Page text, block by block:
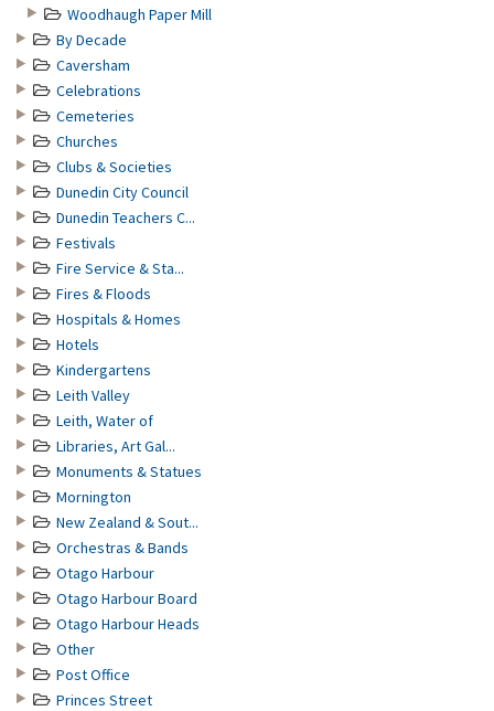
Woodhaugh Paper Mill
By Decade
Caversham
Celebrations
Cemeteries
Churches
Clubs & Societies
Dunedin City Council
Dunedin Teachers C...
Festivals
Fire Service & Sta...
Fires & Floods
Hospitals & Homes
Hotels
Kindergartens
Leith Valley
Leith, Water of
Libraries, Art Gal...
Monuments & Statues
Mornington
New Zealand & Sout...
Orchestras & Bands
Otago Harbour
Otago Harbour Board
Otago Harbour Heads
Other
Post Office
Princes Street